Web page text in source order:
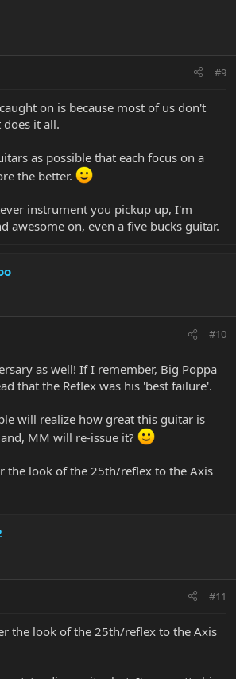
#9
on is because most of us don't
it all.
as possible that each focus on a
the better.
instrument you pickup up, I'm
awesome on, even a five bucks guitar.
#10
as well! If I remember, Big Poppa
that the Reflex was his 'best failure'.
will realize how great this guitar is
MM will re-issue it?
the look of the 25th/reflex to the Axis
#11
the look of the 25th/reflex to the Axis